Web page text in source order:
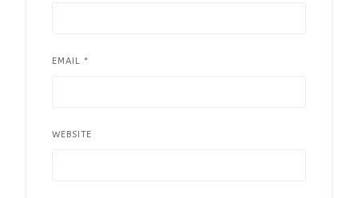
EMAIL *
WEBSITE